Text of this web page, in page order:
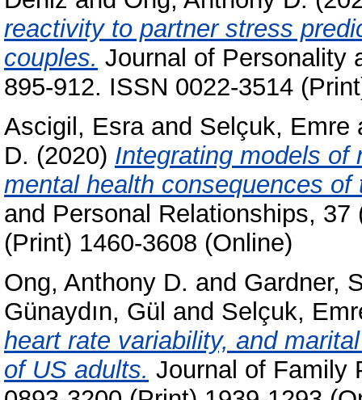
reactivity to partner stress
couples. Journal of Personality
895-912. ISSN 0022-3514
Ascigil, Esraand Selçuk, Emre
D. (2020) Integrating models of
mental health consequences
and Personal Relationships,
(Print) 1460-3608 (Online)
Ong, Anthony D. and Gardner,
Günaydın, Gül and Selçuk,
heart rate variability, and
of US adults. Journal of Family